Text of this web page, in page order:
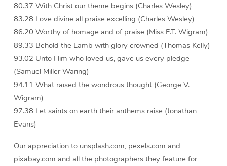
80.37 With Christ our theme begins (Charles Wesley)
83.28 Love divine all praise excelling (Charles Wesley)
86.20 Worthy of homage and of praise (Miss F.T. Wigram)
89.33 Behold the Lamb with glory crowned (Thomas Kelly)
93.02 Unto Him who loved us, gave us every pledge
(Samuel Miller Waring)
94.11 What raised the wondrous thought (George V.
Wigram)
97.38 Let saints on earth their anthems raise (Jonathan
Evans)
Our appreciation to unsplash.com, pexels.com and
pixabay.com and all the photographers they feature for